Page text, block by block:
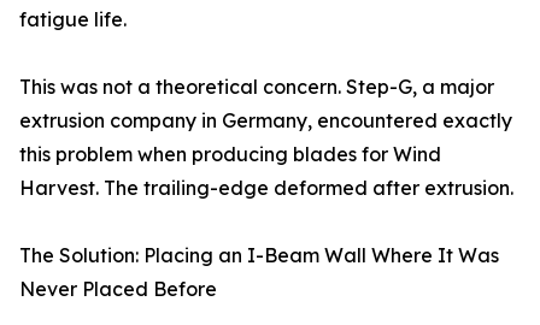
fatigue life.
This was not a theoretical concern. Step-G, a major
extrusion company in Germany, encountered exactly
this problem when producing blades for Wind
Harvest. The trailing-edge deformed after extrusion.
The Solution: Placing an I-Beam Wall Where It Was
Never Placed Before